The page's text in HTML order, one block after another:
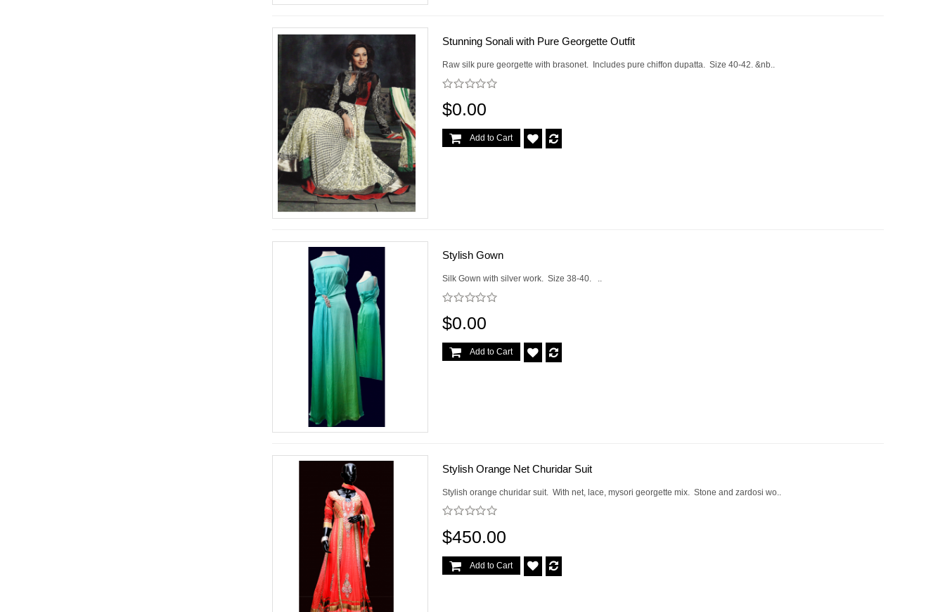
Stunning Sonali with Pure Georgette Outfit
Raw silk pure georgette with brasonet. Includes pure chiffon dupatta. Size 40-42. &nb..
$0.00
Add to Cart
Stylish Gown
Silk Gown with silver work. Size 38-40. ..
$0.00
Add to Cart
Stylish Orange Net Churidar Suit
Stylish orange churidar suit. With net, lace, mysori georgette mix. Stone and zardosi wo..
$450.00
Add to Cart